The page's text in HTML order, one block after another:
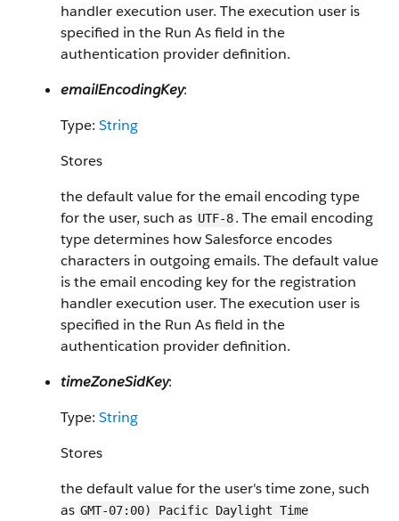
handler execution user. The execution user is
specified in the Run As field in the
authentication provider definition.
emailEncodingKey:
Type: String
Stores
the default value for the email encoding type
for the user, such as UTF-8. The email encoding
type determines how Salesforce encodes
characters in outgoing emails. The default value
is the email encoding key for the registration
handler execution user. The execution user is
specified in the Run As field in the
authentication provider definition.
timeZoneSidKey:
Type: String
Stores
the default value for the user's time zone, such
as GMT-07:00) Pacific Daylight Time